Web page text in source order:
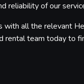
reliability of our
with all the relevant
rental team today to